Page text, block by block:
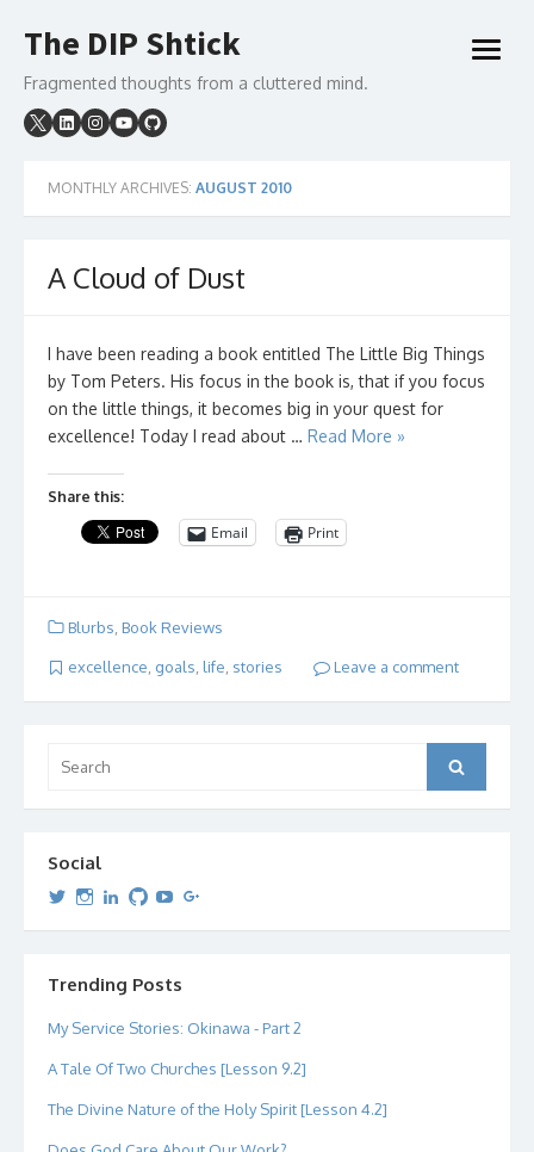
to
The DIP Shtick
Fragmented thoughts from a cluttered mind.
open
MONTHLY ARCHIVES: AUGUST 2010
A Cloud of Dust
I have been reading a book entitled The Little Big Things
by Tom Peters. His focus in the book is, that if you focus
on the little things, it becomes big in your quest for
excellence! Today I read about … Read More »
Share this:
Email Print
Blurbs Book Reviews
excellence, goals, life, stories Leave a comment
for:
Search
Social
View
profile
View
profile
View
profile
View
profile
View
profileprofile
Trending Posts
My Service Stories: Okinawa - Part 2
A Tale Of Two Churches [Lesson 9.2]
The Divine Nature of the Holy Spirit [Lesson 4.2]